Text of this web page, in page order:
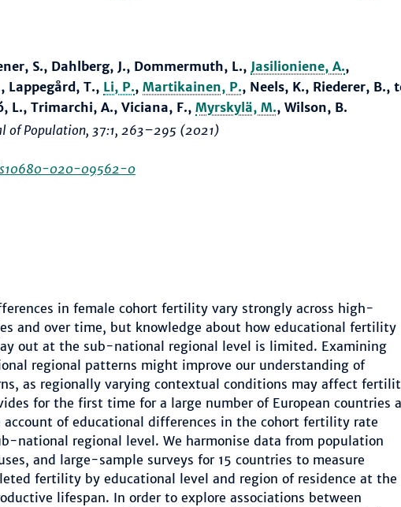
S., Dahlberg, J., Dommermuth, L., Jasilioniene, A.,
Lappegård, T., Li, P., Martikainen, P., Neels, K., Riederer, B.,
L., Trimarchi, A., Viciana, F., Myrskylä, M., Wilson, B.
of Population, 37:1, 263–295 (2021)
s10680-020-09562-0
in female cohort fertility vary strongly across high-
and over time, but knowledge about how educational fertility
out at the sub-national regional level is limited. Examining
regional patterns might improve our understanding of
as regionally varying contextual conditions may affect
for the first time for a large number of European countries a
account of educational differences in the cohort fertility rate
national regional level. We harmonise data from population
and large-sample surveys for 15 countries to measure
fertility by educational level and region of residence at the
lifespan. In order to explore associations between